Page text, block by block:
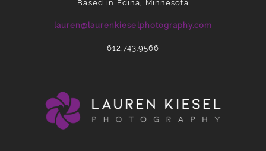
Based in Edina, Minnesota
lauren@laurenkieselphotography.com
612.743.9566